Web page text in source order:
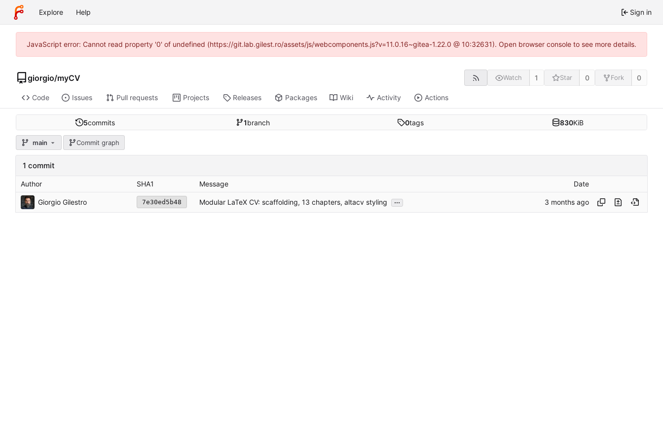
Explore Help Sign in
JavaScript error: Cannot read property '0' of undefined (https://git.lab.gilest.ro/assets/js/webcomponents.js?v=11.0.16~gitea-1.22.0 @ 10:32631). Open browser console to see more details.
giorgio/myCV Watch 1 Star 0 Fork 0
Code Issues Pull requests Projects Releases Packages Wiki Activity Actions
5commits 1branch 0tags 830KiB
main Commit graph
1 commit
Author SHA1 Message Date
Giorgio Gilestro 7e30ed5b48 Modular LaTeX CV: scaffolding, 13 chapters, altacv styling ...